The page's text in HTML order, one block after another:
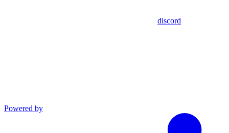
discord
Powered by